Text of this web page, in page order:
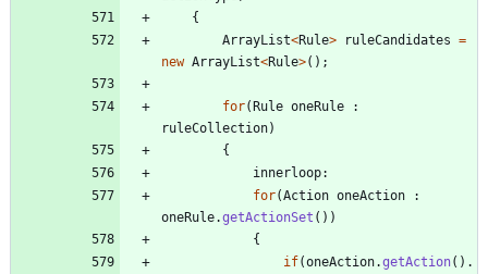
{
ArrayList<Rule> ruleCandidates =
new ArrayList<Rule>( ) ;
for(Rule oneRule
:
ruleCollection)
{
innerloop:
for(Action oneAction
:
oneRule.getActionSet ( ) )
{
if(oneAction.getAction( ) .